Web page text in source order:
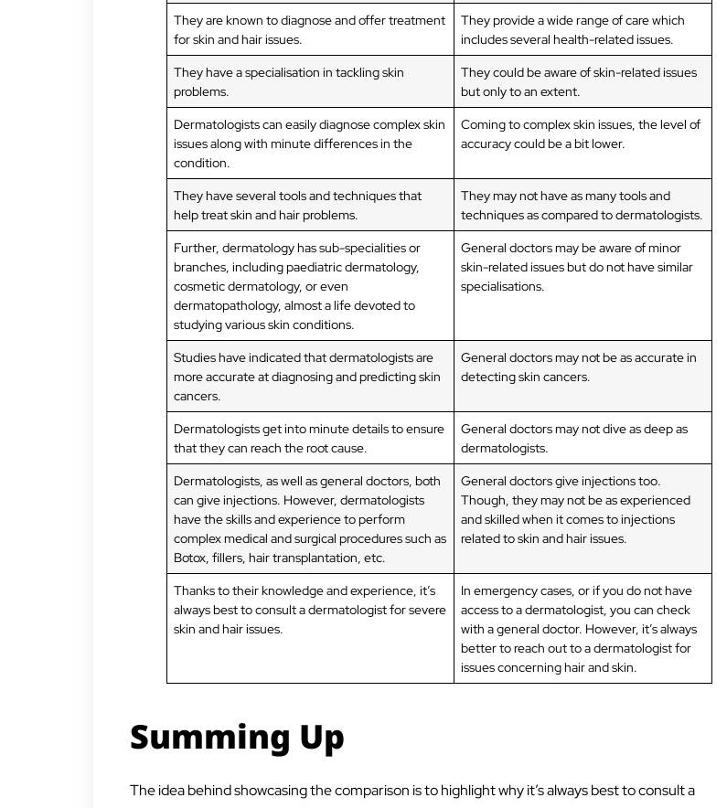
They are known to diagnose and offer treatment
for skin and hair issues.
They provide a wide range of care which
includes several health-related issues.
They have a specialisation in tackling skin
problems.
They could be aware of skin-related issues
but only to an extent.
Dermatologists can easily diagnose complex skin
issues along with minute differences in the
condition.
Coming to complex skin issues, the level of
accuracy could be a bit lower.
They have several tools and techniques that
help treat skin and hair problems.
They may not have as many tools and
techniques as compared to dermatologists.
Further, dermatology has sub-specialities or
branches, including paediatric dermatology,
cosmetic dermatology, or even
dermatopathology, almost a life devoted to
studying various skin conditions.
General doctors may be aware of minor
skin-related issues but do not have similar
specialisations.
Studies have indicated that dermatologists are
more accurate at diagnosing and predicting skin
cancers.
General doctors may not be as accurate in
detecting skin cancers.
Dermatologists get into minute details to ensure
that they can reach the root cause.
General doctors may not dive as deep as
dermatologists.
Dermatologists, as well as general doctors, both
can give injections. However, dermatologists
have the skills and experience to perform
complex medical and surgical procedures such as
Botox, fillers, hair transplantation, etc.
General doctors give injections too.
Though, they may not be as experienced
and skilled when it comes to injections
related to skin and hair issues.
Thanks to their knowledge and experience, it’s
always best to consult a dermatologist for severe
skin and hair issues.
In emergency cases, or if you do not have
access to a dermatologist, you can check
with a general doctor. However, it’s always
better to reach out to a dermatologist for
issues concerning hair and skin.
Summing Up
The idea behind showcasing the comparison is to highlight why it’s always best to consult a